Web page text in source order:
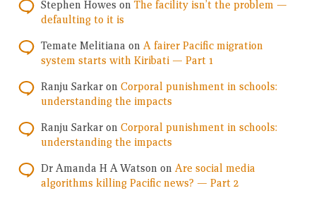
Stephen Howes on The facility isn’t the problem —
defaulting to it is
Temate Melitiana on A fairer Pacific migration
system starts with Kiribati — Part 1
Ranju Sarkar on Corporal punishment in schools:
understanding the impacts
Ranju Sarkar on Corporal punishment in schools:
understanding the impacts
Dr Amanda H A Watson on Are social media
algorithms killing Pacific news? — Part 2